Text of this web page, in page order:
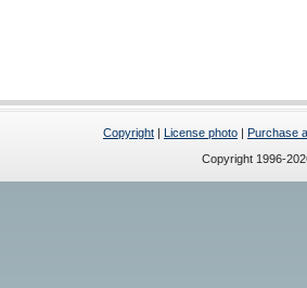
Copyright | License photo | Purchase
Copyright 1996-